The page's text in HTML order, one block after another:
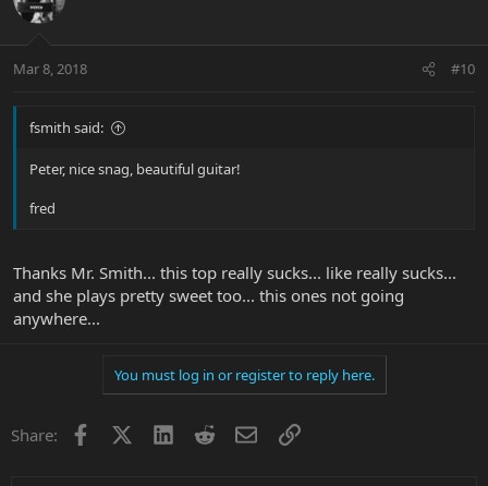
Mar 8, 2018 #10
fsmith said:
Peter, nice snag, beautiful guitar!
fred
Thanks Mr. Smith... this top really sucks... like really sucks...
and she plays pretty sweet too... this ones not going
anywhere...
You must log in or register to reply here.
Share: Facebook LinkedInRedditEmailLink